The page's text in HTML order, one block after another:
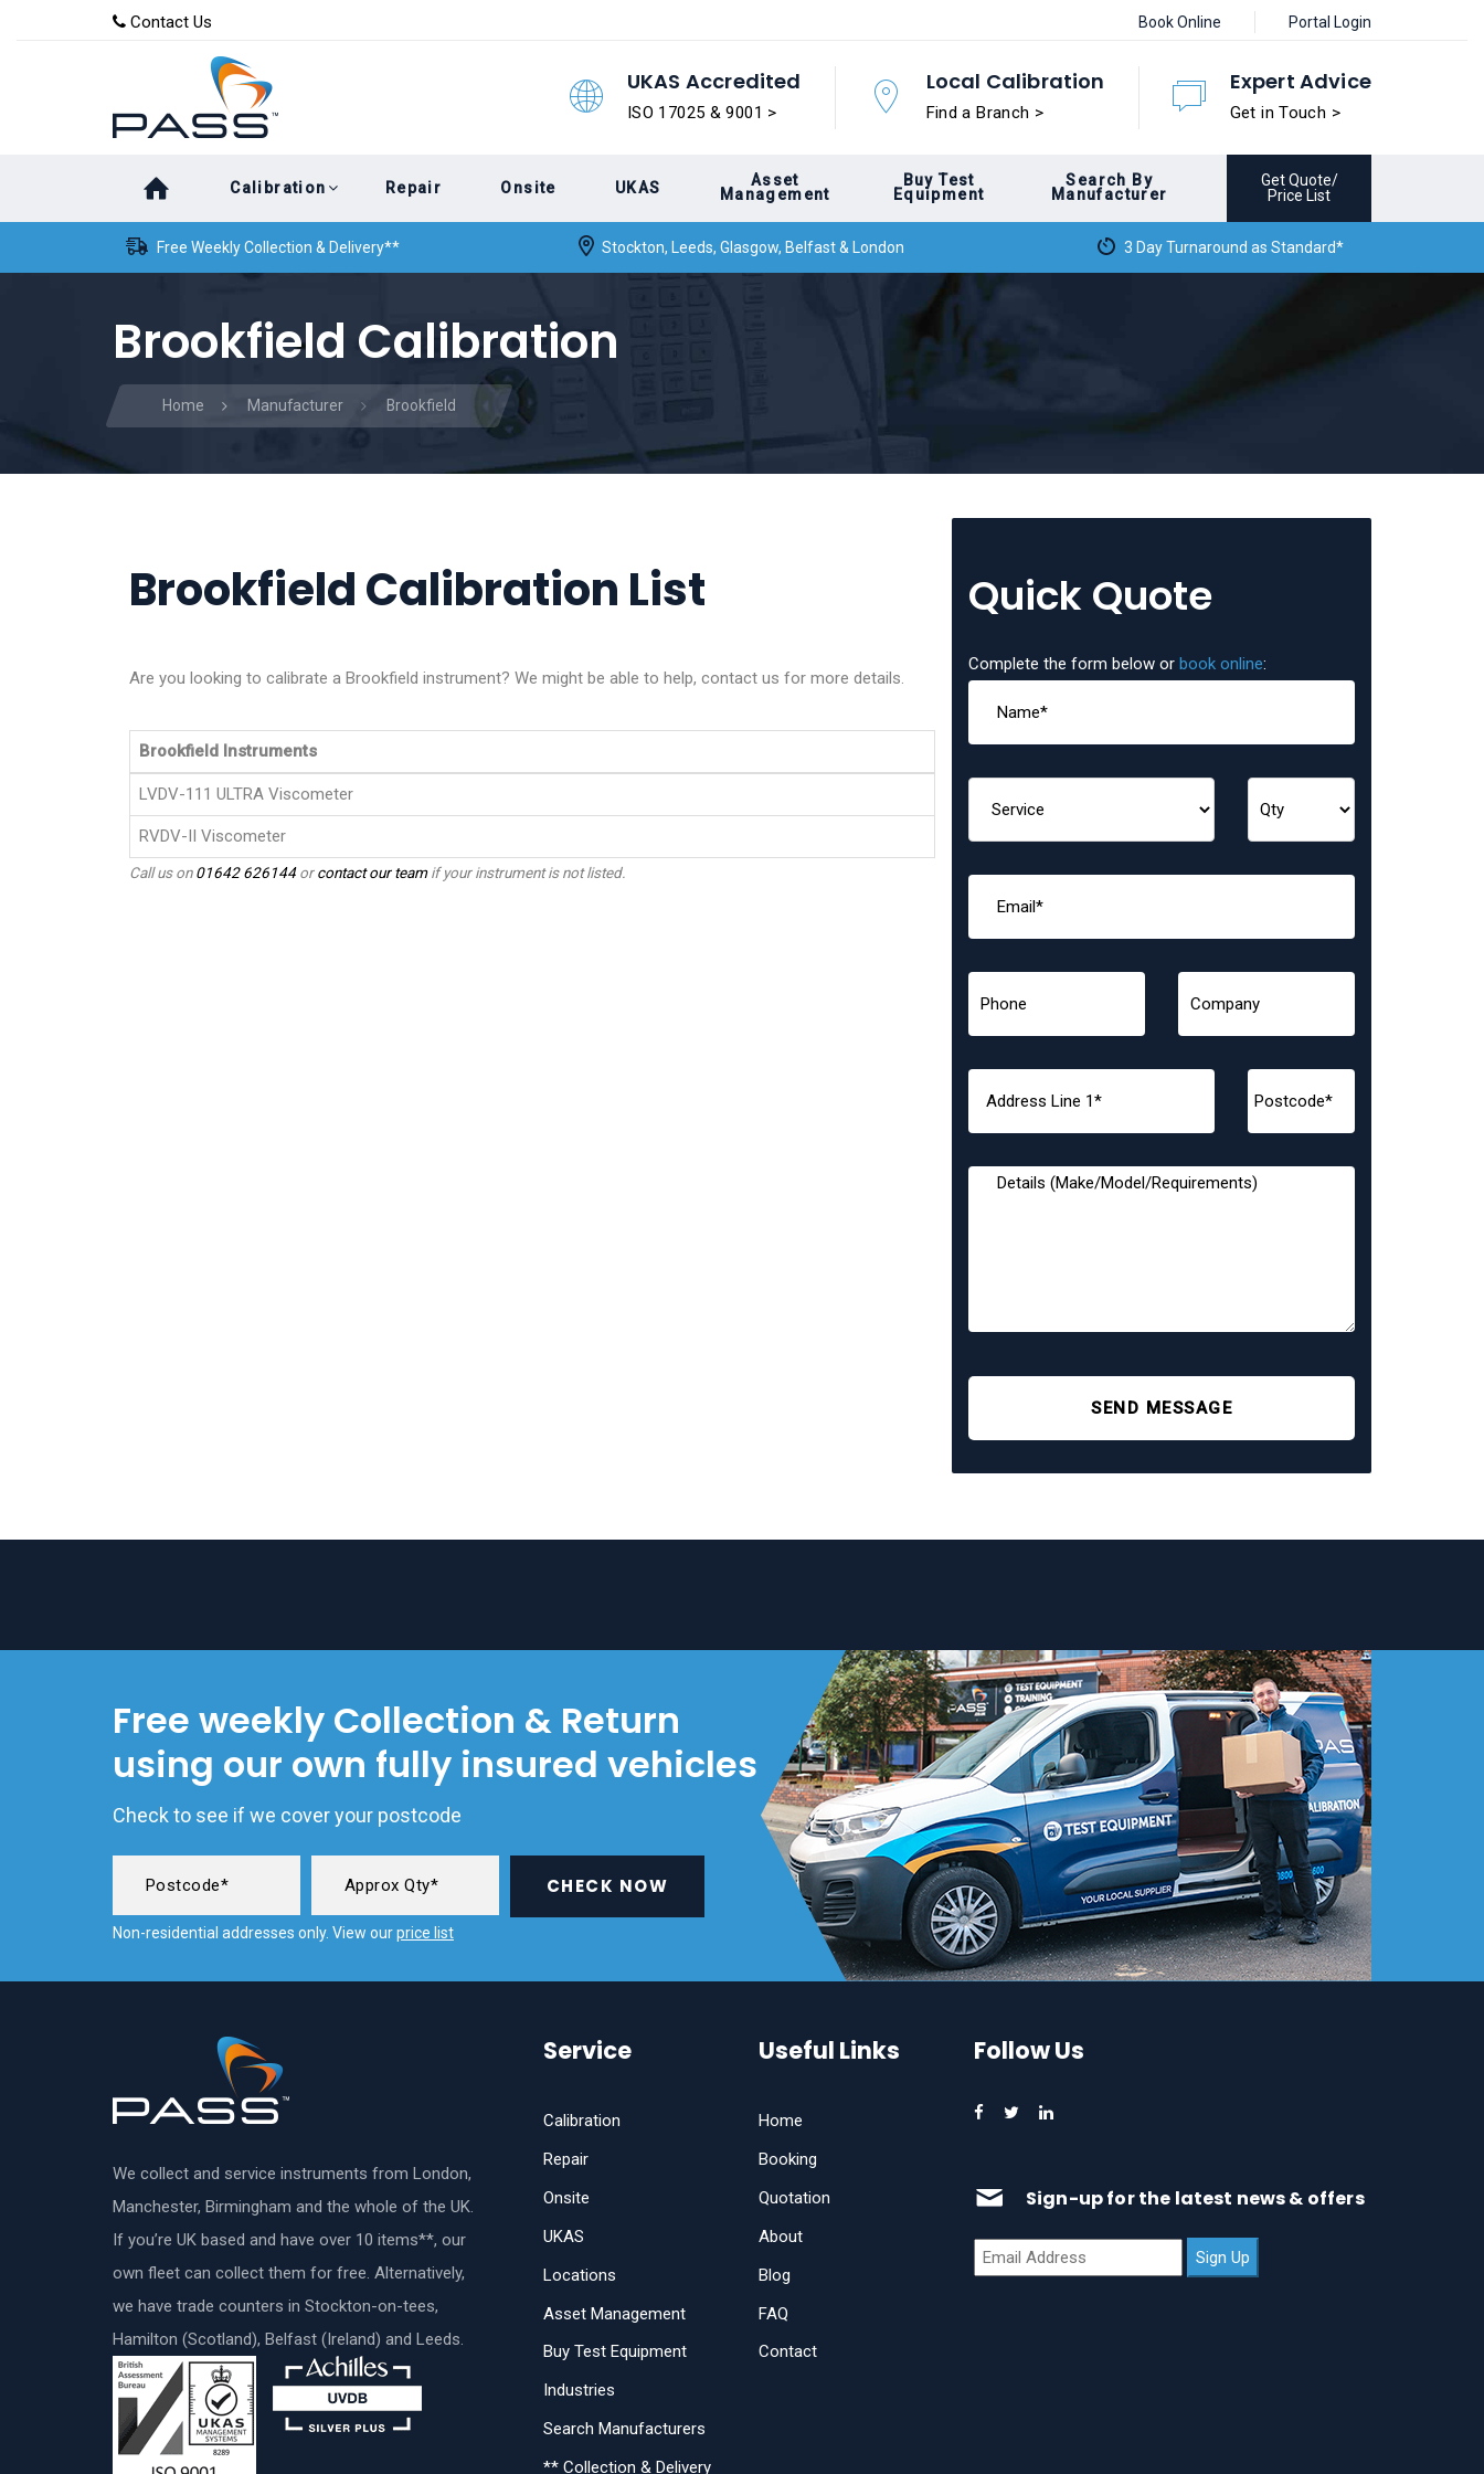
content
Contact Us Book Online Portal Login
UKAS Accredited
ISO 17025 & 9001 >
Local Calibration
Find a Branch >
Expert Advice
Get in Touch >
Calibration Repair Onsite UKAS
Asset
Management
Buy Test
Equipment
Search By
Manufacturer
Get Quote/
Price List
Free Weekly Collection & Delivery** Stockton, Leeds, Glasgow, Belfast & London 3 Day Turnaround as Standard*
Brookfield Calibration
Home Manufacturer Brookfield
Brookfield Calibration List
Are you looking to calibrate a Brookfield instrument? We might be able to help, contact us for more details.
Brookfield Instruments
LVDV-111 ULTRA Viscometer
RVDV-II Viscometer
Call us on01642 626144orcontact our teamif your instrument is not listed.
Quick Quote
Complete the form below or book online:
SEND MESSAGE
Free weekly Collection & Return
using our own fully insured vehicles
Check to see if we cover your postcode
CHECK NOW
Non-residential addresses only. View ourprice list
We collect and service instruments from London,
Manchester, Birmingham and the whole of the UK.
If you’re UK based and have over 10 items**, our
own fleet can collect them for free. Alternatively,
we have trade counters in Stockton-on-tees,
Hamilton (Scotland), Belfast (Ireland) and Leeds.
Service
Calibration
Repair
Onsite
UKAS
Locations
Asset Management
Buy Test Equipment
Industries
Search Manufacturers
** Collection & Delivery
Useful Links
Home
Booking
Quotation
About
Blog
FAQ
Contact
Follow Us
Sign-up for the latest news & offers